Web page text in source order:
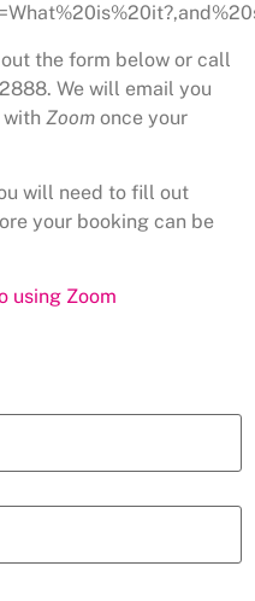
the form below or call
We will email you
Zoom once your
will need to fill out
your booking can be
using Zoom